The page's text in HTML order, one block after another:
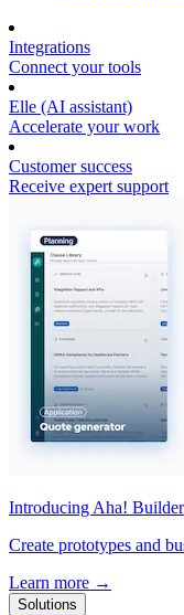
Integrations
Connect your tools
Elle (AI assistant)
Accelerate your work
Customer success
Receive expert support
Introducing Aha! Builder
Create prototypes and
Learn more →
Solutions